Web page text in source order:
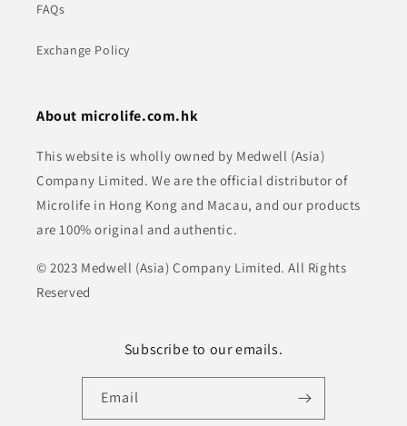
FAQs
Exchange Policy
About microlife.com.hk
This website is wholly owned by Medwell (Asia)
Company Limited. We are the official distributor of
Microlife in Hong Kong and Macau, and our products
are 100% original and authentic.
© 2023 Medwell (Asia) Company Limited. All Rights
Reserved
Subscribe to our emails.
Email